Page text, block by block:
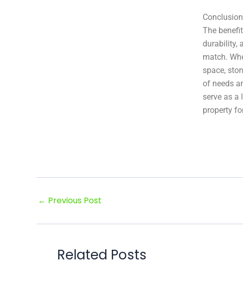
Conclusion
The
durability,
match.
space,
of needs
serve as a
property
← Previous Post
Related Posts